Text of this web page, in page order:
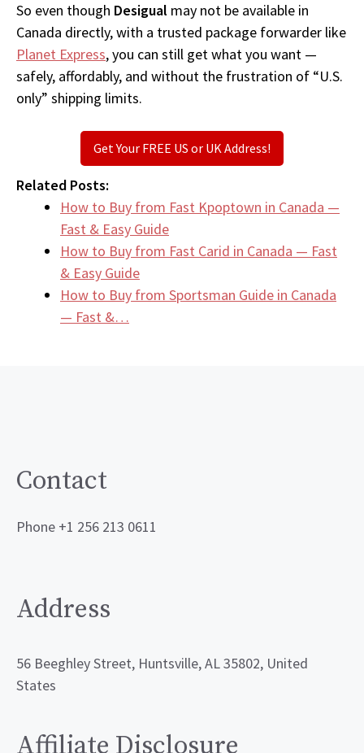
So even though Desigual may not be available in
Canada directly, with a trusted package forwarder like
Planet Express, you can still get what you want —
safely, affordably, and without the frustration of “U.S.
only” shipping limits.
Get Your FREE US or UK Address!
Related Posts:
How to Buy from Fast Kpoptown in Canada —
Fast & Easy Guide
How to Buy from Fast Carid in Canada — Fast
& Easy Guide
How to Buy from Sportsman Guide in Canada
— Fast &…
Contact
Phone +1 256 213 0611
Address
56 Beeghley Street, Huntsville, AL 35802, United
States